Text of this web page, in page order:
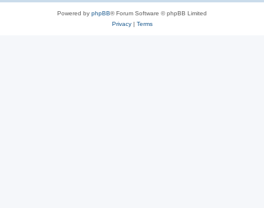
Powered by phpBB® Forum Software © phpBB Limited
Privacy| Terms